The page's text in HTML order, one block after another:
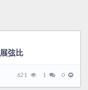
弦比
621 1 0